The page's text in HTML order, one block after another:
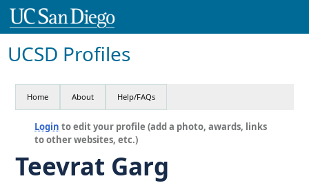
UCSD Profiles
Home About Help/FAQs
Login to edit your profile (add a photo, awards, links
to other websites, etc.)
Teevrat Garg